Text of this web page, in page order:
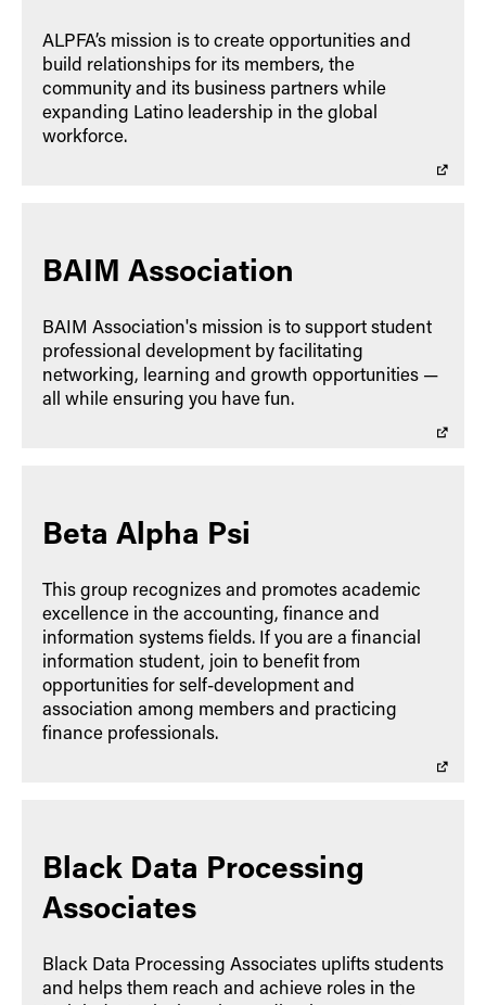
ALPFA’s mission is to create opportunities and
build relationships for its members, the
community and its business partners while
expanding Latino leadership in the global
workforce.
BAIM Association
BAIM Association's mission is to support student
professional development by facilitating
networking, learning and growth opportunities —
all while ensuring you have fun.
Beta Alpha Psi
This group recognizes and promotes academic
excellence in the accounting, finance and
information systems fields. If you are a financial
information student, join to benefit from
opportunities for self-development and
association among members and practicing
finance professionals.
Black Data Processing
Associates
Black Data Processing Associates uplifts students
and helps them reach and achieve roles in the